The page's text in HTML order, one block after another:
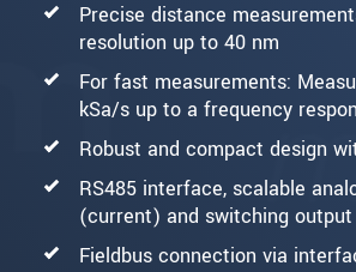
Precise distance
resolution up to 40 nm
For fast measurements:
kSa/s up to a frequency
Robust and compact design
RS485 interface, scalable
(current) and switching output
Fieldbus connection via